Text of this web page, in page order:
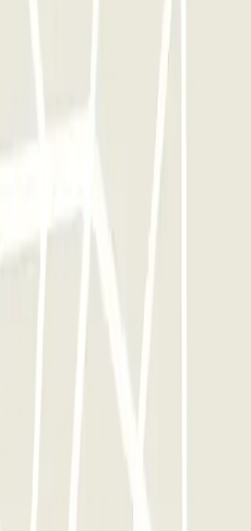
and leave the parking lot
Car park: